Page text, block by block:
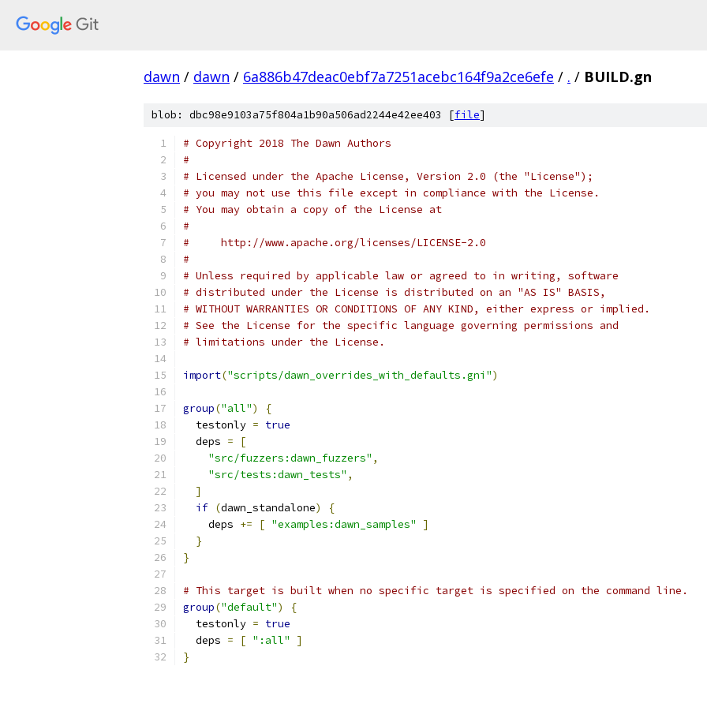
dawn / dawn / 6a886b47deac0ebf7a7251acebc164f9a2ce6efe / . / BUILD.gn
blob: dbc98e9103a75f804a1b90a506ad2244e42ee403 [file]
# Copyright 2018 The Dawn Authors
#
# Licensed under the Apache License, Version 2.0 (the "License");
# you may not use this file except in compliance with the License.
# You may obtain a copy of the License at
#
#     http://www.apache.org/licenses/LICENSE-2.0
#
# Unless required by applicable law or agreed to in writing, software
# distributed under the License is distributed on an "AS IS" BASIS,
# WITHOUT WARRANTIES OR CONDITIONS OF ANY KIND, either express or implied.
# See the License for the specific language governing permissions and
# limitations under the License.
import("scripts/dawn_overrides_with_defaults.gni")
group("all")
{
  testonly
= true
  deps
=
[
"src/fuzzers:dawn_fuzzers" ,
"src/tests:dawn_tests" ,
]
if (dawn_standalone)
{
    deps
+= [ "examples:dawn_samples"
]
}
}
# This target is built when no specific target is specified on the command line.
group("default")
{
  testonly
= true
  deps
= [ ":all"
]
}